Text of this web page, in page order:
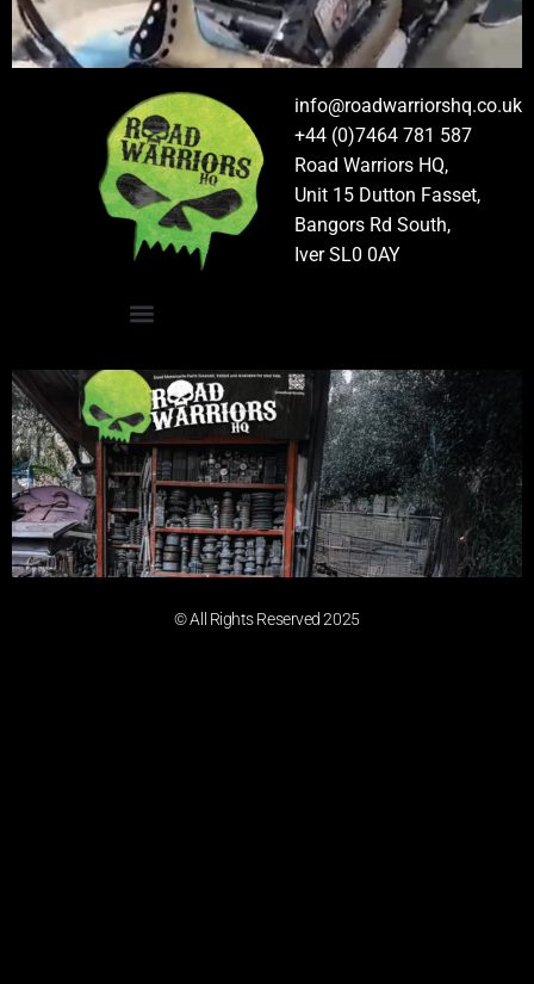
info@roadwarriorshq.co.uk
+44 (0)7464 781 587
Road Warriors HQ,
Unit 15 Dutton Fasset,
Bangors Rd South,
Iver SL0 0AY
© All Rights Reserved 2025